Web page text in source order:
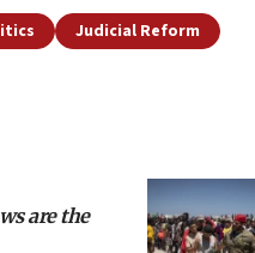
Judicial Reform
are the